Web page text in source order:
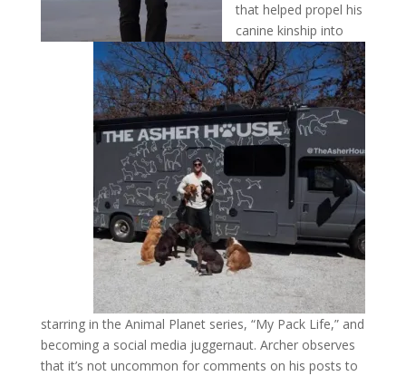
that helped propel his
canine kinship into
starring in the Animal Planet series, “My Pack Life,” and
becoming a social media juggernaut. Archer observes
that it’s not uncommon for comments on his posts to